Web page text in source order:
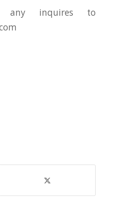
any inquires to